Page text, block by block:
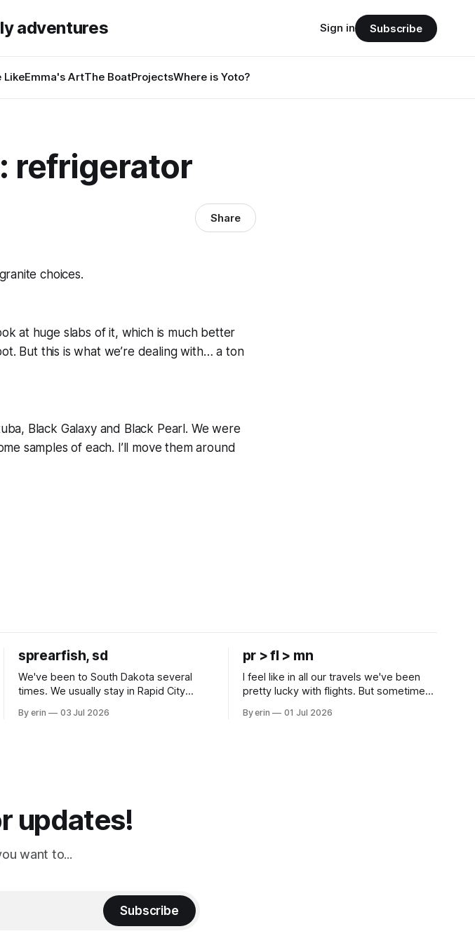
adventures
LikeEmma's ArtThe BoatProjectsWhere is Yoto?
Sign in Subscribe
refrigerator
Share
choices.
at huge slabs of it, which is much better
But this is what we’re dealing with… a ton
Black Galaxy and Black Pearl. We were
samples of each. I’ll move them around
sprearfish, sd
We've been to South Dakota several
times. We usually stay in Rapid City
our campground is in Sturgis, SD. There
By erin 03 Jul 2026
pr > fl > mn
I feel like in all our travels we've been
pretty lucky with flights. But sometimes
Puerto Rico to Florida kept getting
By erin 01 Jul 2026
updates!
want to...
Subscribe